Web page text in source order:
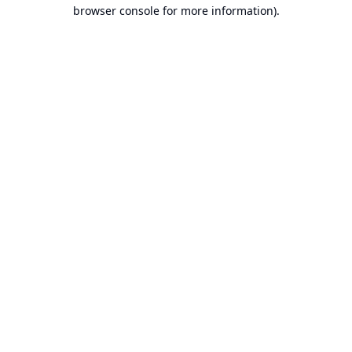
browser console for more information).